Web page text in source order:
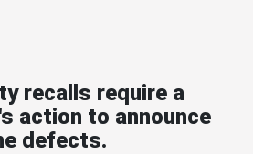
recalls require a
action to announce
defects.